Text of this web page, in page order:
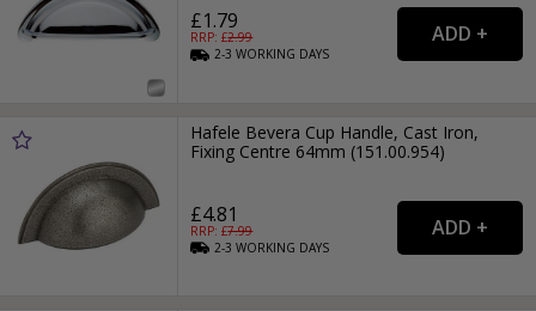
£1.79
RRP: £2.99
2-3WORKING DAYS
Hafele Bevera Cup Handle, Cast Iron,
Fixing Centre 64mm (151.00.954)
£4.81
RRP: £7.99
2-3WORKING DAYS